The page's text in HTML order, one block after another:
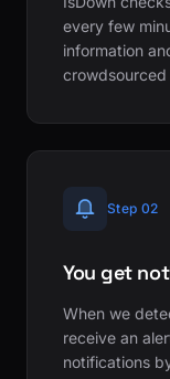
every few
information
Step 02
You get
When we
receive an
notifications